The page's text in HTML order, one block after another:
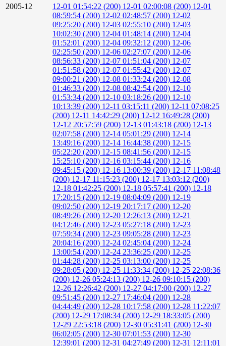
2005-12
12-01 01:54:22 (200) 12-01 02:00:08 (200) 12-01
08:59:54 (200) 12-02 02:48:57 (200) 12-02
09:25:20 (200) 12-03 02:55:10 (200) 12-03
10:02:30 (200) 12-04 01:48:14 (200) 12-04
01:52:01 (200) 12-04 09:32:12 (200) 12-06
02:25:50 (200) 12-06 02:27:07 (200) 12-06
08:56:33 (200) 12-07 01:51:04 (200) 12-07
01:51:58 (200) 12-07 01:55:42 (200) 12-07
09:00:21 (200) 12-08 01:33:24 (200) 12-08
01:46:33 (200) 12-08 08:42:54 (200) 12-10
01:53:34 (200) 12-10 03:18:26 (200) 12-10
10:13:39 (200) 12-11 03:15:11 (200) 12-11 07:08:25
(200) 12-11 14:42:29 (200) 12-12 16:49:28 (200)
12-12 20:57:59 (200) 12-13 01:43:18 (200) 12-13
02:07:58 (200) 12-14 05:01:29 (200) 12-14
13:49:16 (200) 12-14 16:44:38 (200) 12-15
05:22:20 (200) 12-15 08:41:56 (200) 12-15
15:25:10 (200) 12-16 03:15:44 (200) 12-16
09:45:15 (200) 12-16 13:00:39 (200) 12-17 11:08:48
(200) 12-17 11:15:23 (200) 12-17 13:03:12 (200)
12-18 01:42:25 (200) 12-18 05:57:41 (200) 12-18
17:20:15 (200) 12-19 08:04:09 (200) 12-19
09:02:50 (200) 12-19 20:17:17 (200) 12-20
08:49:26 (200) 12-20 12:26:13 (200) 12-21
04:12:46 (200) 12-23 05:27:18 (200) 12-23
07:59:34 (200) 12-23 09:05:28 (200) 12-23
20:04:16 (200) 12-24 02:45:04 (200) 12-24
13:00:54 (200) 12-24 23:36:25 (200) 12-25
01:44:28 (200) 12-25 03:13:00 (200) 12-25
09:28:05 (200) 12-25 11:33:34 (200) 12-25 22:08:36
(200) 12-26 05:24:13 (200) 12-26 09:10:15 (200)
12-26 12:26:42 (200) 12-27 04:17:00 (200) 12-27
09:51:45 (200) 12-27 17:46:04 (200) 12-28
04:44:49 (200) 12-28 10:17:58 (200) 12-28 11:22:07
(200) 12-29 17:08:34 (200) 12-29 18:33:05 (200)
12-29 22:53:18 (200) 12-30 05:31:41 (200) 12-30
06:02:05 (200) 12-30 07:01:53 (200) 12-30
12:39:01 (200) 12-31 04:27:49 (200) 12-31 12:11:01